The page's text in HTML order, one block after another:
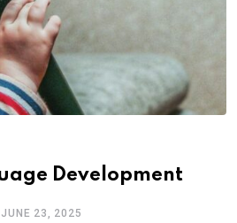
Development
JUNE 23, 2025